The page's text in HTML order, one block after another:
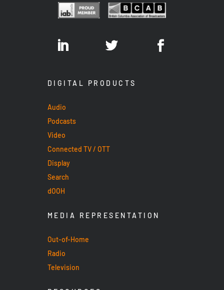
DIGITAL PRODUCTS
Audio
Podcasts
Video
Connected TV / OTT
Display
Search
dOOH
MEDIA REPRESENTATION
Out-of-Home
Radio
Television